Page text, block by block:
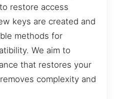
restore access
keys are created and
methods for
We aim to
that restores your
complexity and